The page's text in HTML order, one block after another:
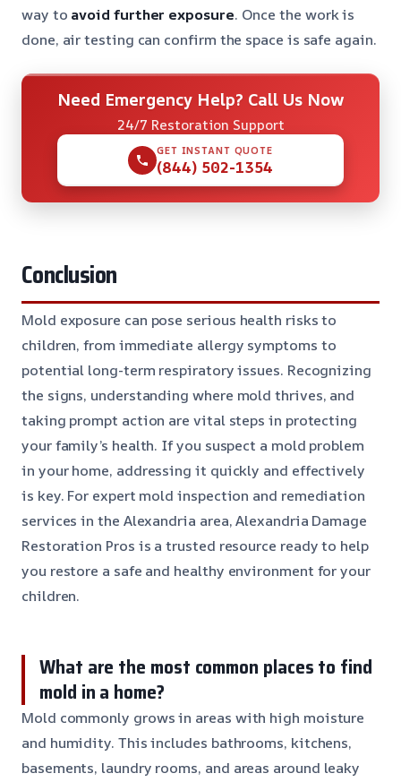
way to avoid further exposure. Once the work is
done, air testing can confirm the space is safe again.
Need Emergency Help? Call Us Now
24/7 Restoration Support
GET INSTANT QUOTE
(844) 502-1354
Conclusion
Mold exposure can pose serious health risks to
children, from immediate allergy symptoms to
potential long-term respiratory issues. Recognizing
the signs, understanding where mold thrives, and
taking prompt action are vital steps in protecting
your family’s health. If you suspect a mold problem
in your home, addressing it quickly and effectively
is key. For expert mold inspection and remediation
services in the Alexandria area, Alexandria Damage
Restoration Pros is a trusted resource ready to help
you restore a safe and healthy environment for your
children.
What are the most common places to find
mold in a home?
Mold commonly grows in areas with high moisture
and humidity. This includes bathrooms, kitchens,
basements, laundry rooms, and areas around leaky